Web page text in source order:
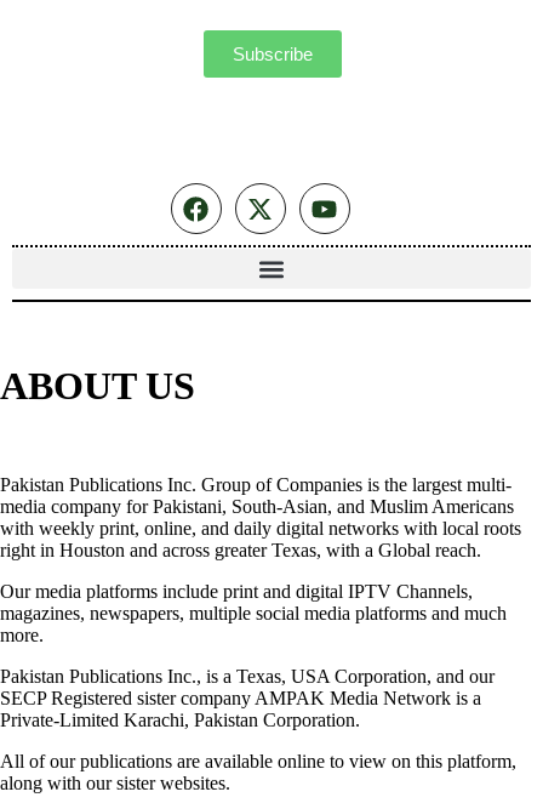
Subscribe
ABOUT US
Pakistan Publications Inc. Group of Companies is the largest multi-
media company for Pakistani, South-Asian, and Muslim Americans
with weekly print, online, and daily digital networks with local roots
right in Houston and across greater Texas, with a Global reach.
Our media platforms include print and digital IPTV Channels,
magazines, newspapers, multiple social media platforms and much
more.
Pakistan Publications Inc., is a Texas, USA Corporation, and our
SECP Registered sister company AMPAK Media Network is a
Private-Limited Karachi, Pakistan Corporation.
All of our publications are available online to view on this platform,
along with our sister websites.